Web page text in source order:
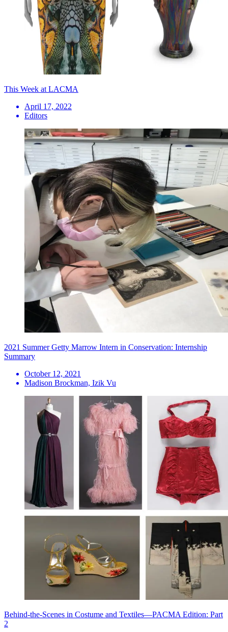
This Week at LACMA
April 17, 2022
Editors
2021 Summer Getty Marrow Intern in Conservation: Internship
Summary
October 12, 2021
Madison Brockman, Izik Vu
Behind-the-Scenes in Costume and Textiles—PACMA Edition: Part
2